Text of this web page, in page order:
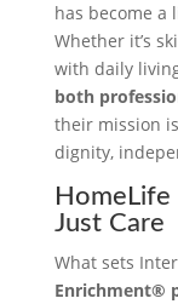
has become a
Whether it’s
with daily
both
their mission
dignity,
Just Care
What sets
Enrichment®